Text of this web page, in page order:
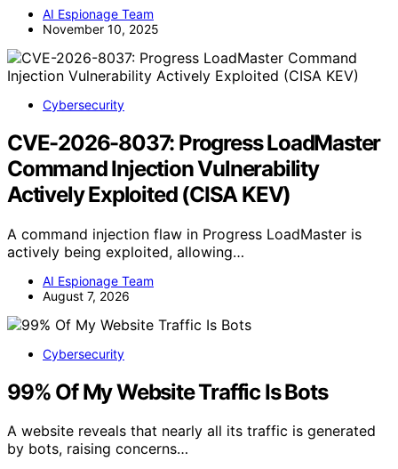
AI Espionage Team
November 10, 2025
Cybersecurity
CVE-2026-8037: Progress LoadMaster
Command Injection Vulnerability
Actively Exploited (CISA KEV)
A command injection flaw in Progress LoadMaster is
actively being exploited, allowing…
AI Espionage Team
August 7, 2026
Cybersecurity
99% Of My Website Traffic Is Bots
A website reveals that nearly all its traffic is generated
by bots, raising concerns…